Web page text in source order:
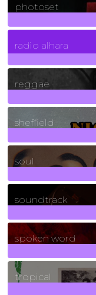
photoset
radio alhara
reggae
sheffield
soul
soundtrack
spoken word
tropical